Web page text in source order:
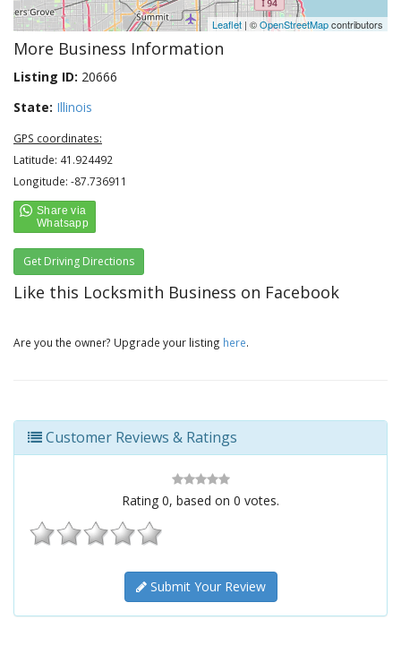
Leaflet | ©OpenStreetMapcontributors
More Business Information
Listing ID: 20666
State: Illinois
GPS coordinates:
Latitude: 41.924492
Longitude: -87.736911
Get Driving Directions
Like this Locksmith Business on Facebook
Are you the owner? Upgrade your listing here.
Customer Reviews & Ratings
Rating 0, based on 0 votes.
Submit Your Review